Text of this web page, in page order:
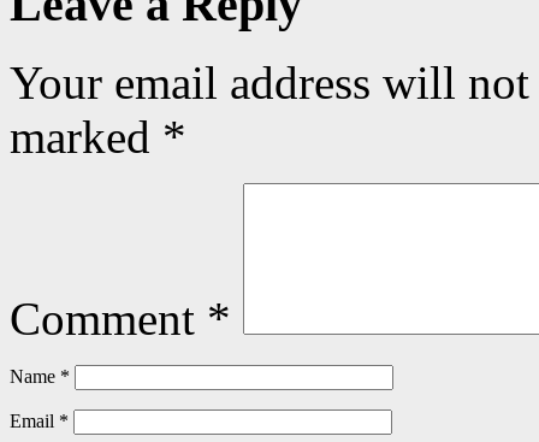
Your email address will
marked *
Comment *
Name *
Email *